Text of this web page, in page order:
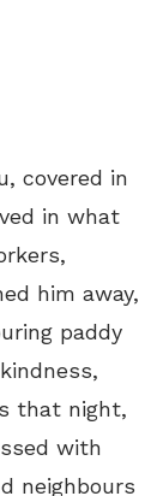
covered in
in what
him away,
paddy
that night,
with
neighbours